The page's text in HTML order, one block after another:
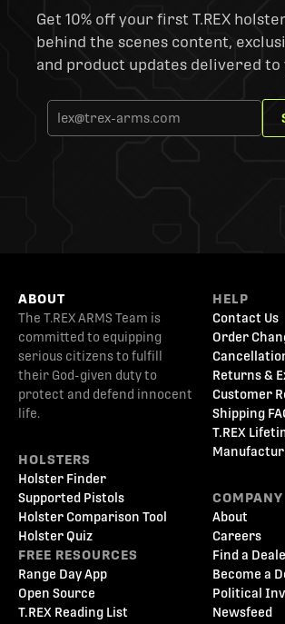
Get 10% off your first T.REX
behind the scenes content,
and product updates delivered to
ABOUT
The T.REX ARMS Team is
committed to equipping
serious citizens to fulfill
their God-given duty to
protect and defend innocent
life.
HOLSTERS
Holster Finder
Supported Pistols
Holster Comparison Tool
Holster Quiz
FREE RESOURCES
Range Day App
Open Source
T.REX Reading List
HELP
Contact Us
Order
Returns &
Customer
Shipping
T.REX
COMPANY
About
Careers
Find a
Become a
Political
Newsfeed